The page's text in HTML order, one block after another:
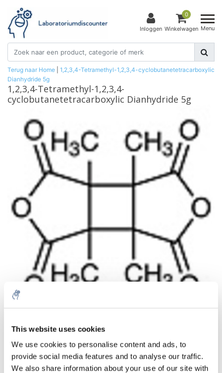
This website uses cookies
We use cookies to personalise content and ads, to
provide social media features and to analyse our traffic.
We also share information about your use of our site with
Inloggen
0
Winkelwagen Menu
Terug naar Home
1,2,3,4-Tetramethyl-1,2,3,4-cyclobutanetetracarboxylic
Dianhydride 5g
1,2,3,4-Tetramethyl-1,2,3,4-
cyclobutanetetracarboxylic Dianhydride 5g
Aantal Product
1 Stuk
€426,37
Excl. btw
€515,91
Incl. btw
Meer